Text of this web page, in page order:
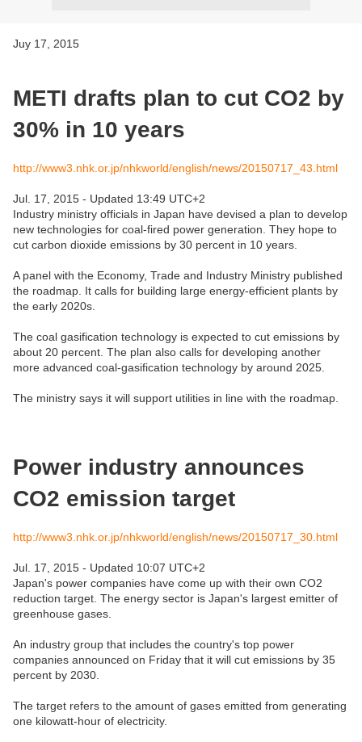
Juy 17, 2015
METI drafts plan to cut CO2 by
30% in 10 years
http://www3.nhk.or.jp/nhkworld/english/news/20150717_43.html
Jul. 17, 2015 - Updated 13:49 UTC+2
Industry ministry officials in Japan have devised a plan to develop
new technologies for coal-fired power generation. They hope to
cut carbon dioxide emissions by 30 percent in 10 years.
A panel with the Economy, Trade and Industry Ministry published
the roadmap. It calls for building large energy-efficient plants by
the early 2020s.
The coal gasification technology is expected to cut emissions by
about 20 percent. The plan also calls for developing another
more advanced coal-gasification technology by around 2025.
The ministry says it will support utilities in line with the roadmap.
Power industry announces
CO2 emission target
http://www3.nhk.or.jp/nhkworld/english/news/20150717_30.html
Jul. 17, 2015 - Updated 10:07 UTC+2
Japan's power companies have come up with their own CO2
reduction target. The energy sector is Japan's largest emitter of
greenhouse gases.
An industry group that includes the country's top power
companies announced on Friday that it will cut emissions by 35
percent by 2030.
The target refers to the amount of gases emitted from generating
one kilowatt-hour of electricity.